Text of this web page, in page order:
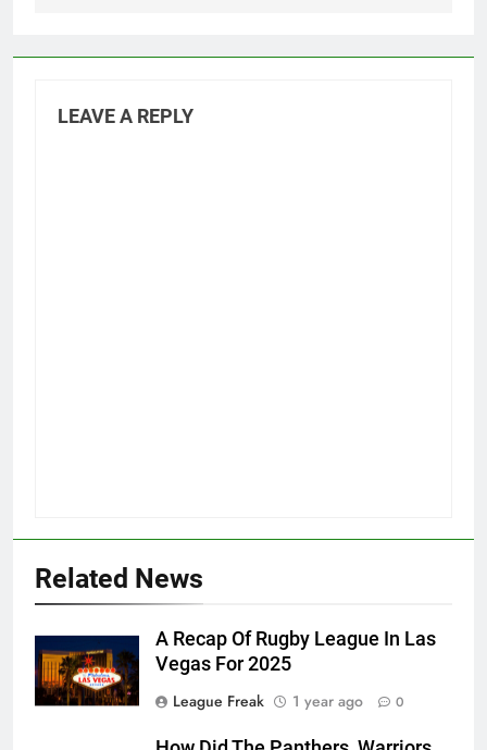
LEAVE A REPLY
Related News
A Recap Of Rugby League In Las
Vegas For 2025
League Freak
1 year ago 0